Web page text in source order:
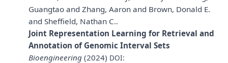
Guangtao and Zhang, Aaron and Brown, Donald E.
and Sheffield, Nathan C..
Joint Representation Learning for Retrieval and
Annotation of Genomic Interval Sets
Bioengineering (2024) DOI: